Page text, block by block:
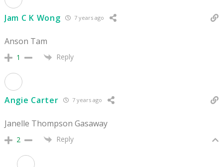
Jam C K Wong 7 years ago
Anson Tam
1 Reply
Angie Carter 7 years ago
Janelle Thompson Gasaway
2 Reply